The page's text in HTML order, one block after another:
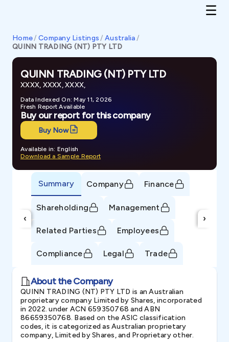
Home/ Company Listings / Australia/
QUINN TRADING (NT) PTY LTD
QUINN TRADING (NT) PTY LTD
XXXX, XXXX, XXXX,
Data Indexed On: May 11, 2026
Fresh Report Available
Buy our report for this company
Buy Now
Available in: English
Download a Sample Report
‹
Summary Company Finance
Shareholding Management
Related Parties Employees
Compliance Legal Trade
›
About the Company
QUINN TRADING (NT) PTY LTD is an Australian
proprietary company Limited by Shares, incorporated
in 2022. under ACN 659350768 and ABN
86659350768. Based on the ASIC classification
codes, it is categorized as Australian proprietary
company, Limited by Shares, and Proprietary other.